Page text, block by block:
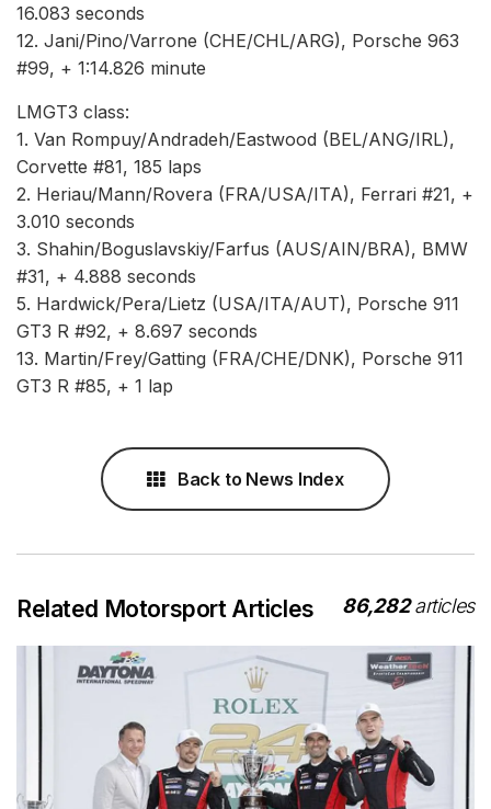
16.083 seconds
12. Jani/Pino/Varrone (CHE/CHL/ARG), Porsche 963
#99, + 1:14.826 minute
LMGT3 class:
1. Van Rompuy/Andradeh/Eastwood (BEL/ANG/IRL),
Corvette #81, 185 laps
2. Heriau/Mann/Rovera (FRA/USA/ITA), Ferrari #21, +
3.010 seconds
3. Shahin/Boguslavskiy/Farfus (AUS/AIN/BRA), BMW
#31, + 4.888 seconds
5. Hardwick/Pera/Lietz (USA/ITA/AUT), Porsche 911
GT3 R #92, + 8.697 seconds
13. Martin/Frey/Gatting (FRA/CHE/DNK), Porsche 911
GT3 R #85, + 1 lap
Back to News Index
Related Motorsport Articles 86,282articles